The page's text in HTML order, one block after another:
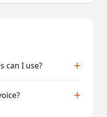
can I use?